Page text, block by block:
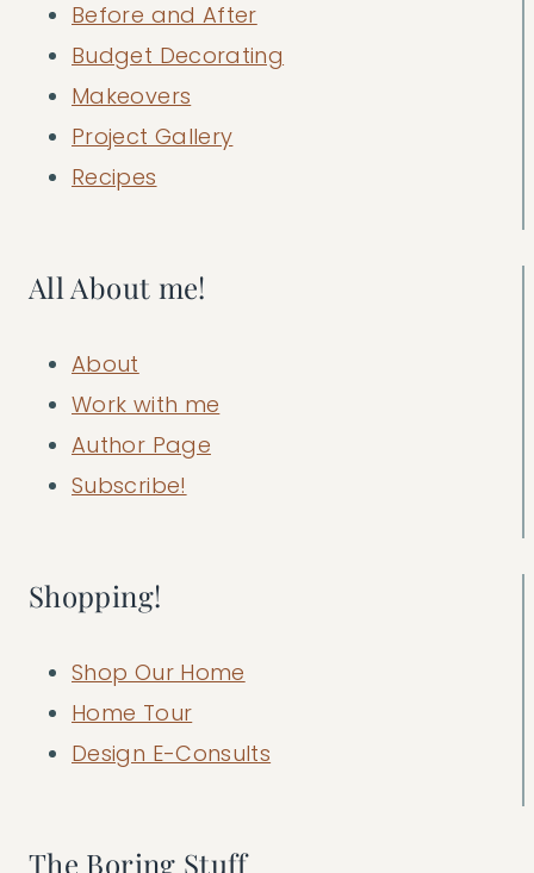
Before and After
Budget Decorating
Makeovers
Project Gallery
Recipes
All About me!
About
Work with me
Author Page
Subscribe!
Shopping!
Shop Our Home
Home Tour
Design E-Consults
The Boring Stuff